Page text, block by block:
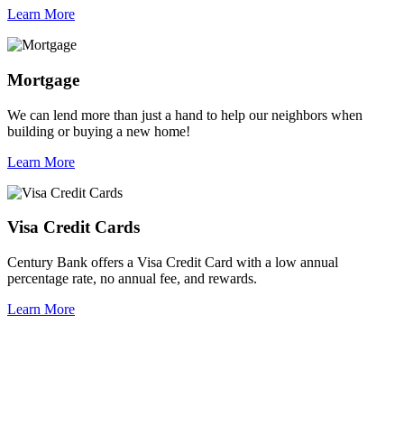
Learn More
Mortgage
We can lend more than just a hand to help our neighbors when
building or buying a new home!
Learn More
Visa Credit Cards
Century Bank offers a Visa Credit Card with a low annual
percentage rate, no annual fee, and rewards.
Learn More